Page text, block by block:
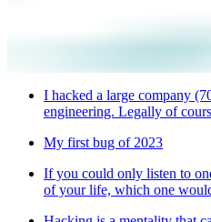
I hacked a large company
engineering. Legally of
My first bug of 2023
If you could only listen to
of your life, which one